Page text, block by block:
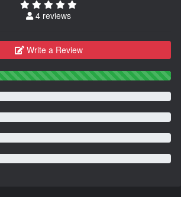
4 reviews
Write a Review